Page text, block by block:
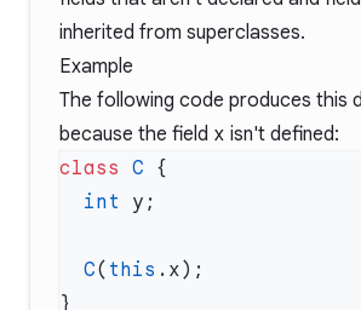
inherited from superclasses.
Example
The following code produces this
because the field x isn't defined:
class C
  int
  C
( this